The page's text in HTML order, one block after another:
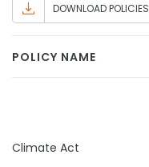
DOWNLOAD POLICIES
POLICY NAME
Climate Act